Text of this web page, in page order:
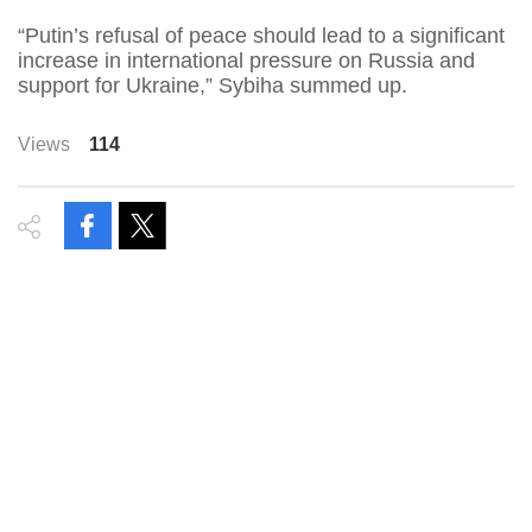
“Putin’s refusal of peace should lead to a significant
increase in international pressure on Russia and
support for Ukraine,” Sybiha summed up.
Views 114